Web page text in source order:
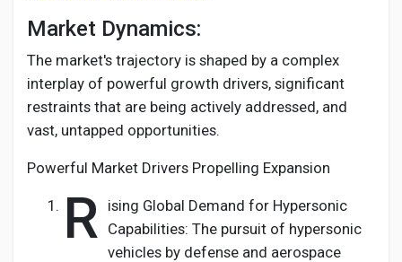
Market Dynamics:
The market's trajectory is shaped by a complex
interplay of powerful growth drivers, significant
restraints that are being actively addressed, and
vast, untapped opportunities.
Powerful Market Drivers Propelling Expansion
R ising Global Demand for Hypersonic
Capabilities: The pursuit of hypersonic
vehicles by defense and aerospace